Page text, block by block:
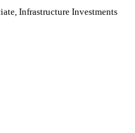
Infrastructure Investments